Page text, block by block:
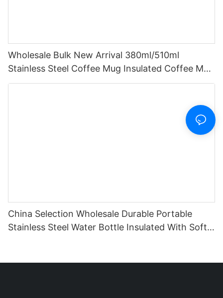
Wholesale Bulk New Arrival 380ml/510ml
Stainless Steel Coffee Mug Insulated Coffee Mug
With Lid And Sleeve
China Selection Wholesale Durable Portable
Stainless Steel Water Bottle Insulated With Soft